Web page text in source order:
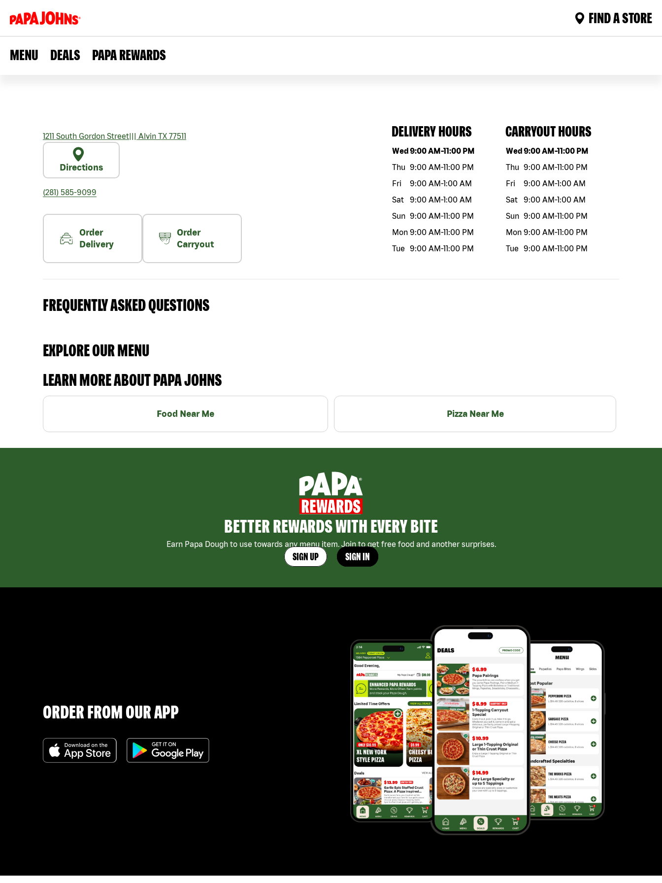
FIND A STORE
MENU DEALS PAPA REWARDS
1211 South Gordon Street||| Alvin TX 77511
Directions
(281) 585-9099
Order
Delivery
Order
Carryout
DELIVERY HOURS
Day of the weekHours
Wed9:00 AM-11:00 PM
Thu 9:00 AM-11:00 PM
Fri
9:00 AM-1:00 AM
Sat
9:00 AM-1:00 AM
Sun 9:00 AM-11:00 PM
Mon 9:00 AM-11:00 PM
Tue
9:00 AM-11:00 PM
CARRYOUT HOURS
Day of the weekHours
Wed9:00 AM-11:00 PM
Thu 9:00 AM-11:00 PM
Fri
9:00 AM-1:00 AM
Sat
9:00 AM-1:00 AM
Sun 9:00 AM-11:00 PM
Mon 9:00 AM-11:00 PM
Tue
9:00 AM-11:00 PM
FREQUENTLY ASKED QUESTIONS
EXPLORE OUR MENU
LEARN MORE ABOUT PAPA JOHNS
Food Near Me Pizza Near Me
BETTER REWARDS WITH EVERY BITE
Earn Papa Dough to use towards any menu item. Join to get free food and another surprises.
SIGN UP SIGN IN
ORDER FROM OUR APP